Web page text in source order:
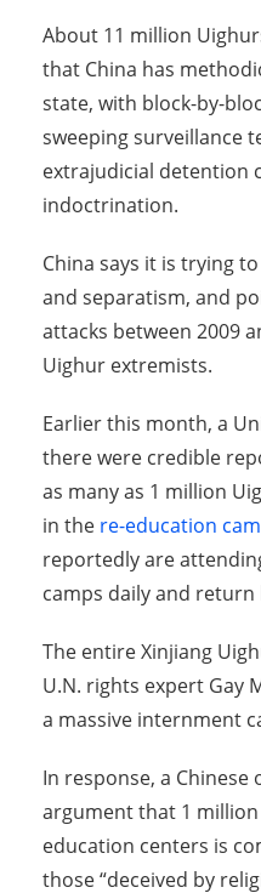
About 11 million
that China has
state, with block-by-
sweeping surveillance
extrajudicial detention
indoctrination.
China says it is trying
and separatism, and
attacks between 2009
Uighur extremists.
Earlier this month, a
there were credible
as many as 1 million
in the re-education
reportedly are
camps daily and
The entire Xinjiang
U.N. rights expert Gay
a massive internment
In response, a Chinese
argument that 1
education centers is
those “deceived by